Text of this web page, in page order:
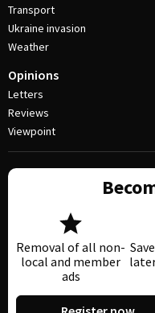
Transport
Ukraine invasion
Weather
Opinions
Letters
Reviews
Viewpoint
Removal of all non-
local and member
ads